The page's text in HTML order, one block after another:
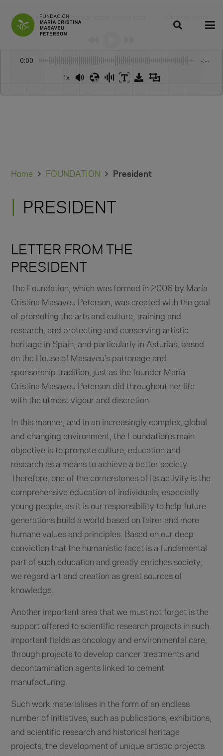
Dale play para escuchar este contenido
0:00 -:--
1x
Home FOUNDATION President
PRESIDENT
LETTER FROM THE
PRESIDENT
The Foundation, which was formed in 2006 by María
Cristina Masaveu Peterson, was created with the goal
of promoting the arts and culture, training and
research, and protecting and conserving artistic
heritage in Spain, and particularly in Asturias, based
on the House of Masaveu’s patronage and
sponsorship tradition, just as the founder María
Cristina Masaveu Peterson did throughout her life
with the utmost vigour and discretion.
In this manner, and in an increasingly complex, global
and changing environment, the Foundation’s main
objective is to promote culture, education and
research as a means to achieve a better society.
Therefore, one of the cornerstones of its activity is the
comprehensive education of individuals, especially
young people, as it is our responsibility to help future
generations build a world based on fairer and more
humane values and principles. Based on our deep
conviction that the humanistic facet is a fundamental
part of such education and greatly enriches society,
we regard art and creation as great sources of
knowledge.
Another important area that we must not forget is the
support offered to scientific research projects in such
important fields as oncology and environmental care,
through projects to develop cancer treatments and
decontamination agents linked to cement
manufacturing.
Such work materialises in the form of an endless
number of initiatives, such as publications, exhibitions,
and scientific research and historical heritage
projects, the development of unique artistic projects